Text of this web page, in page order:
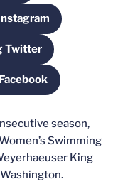
new window
Twitter
new window
new window
season,
Swimming
King